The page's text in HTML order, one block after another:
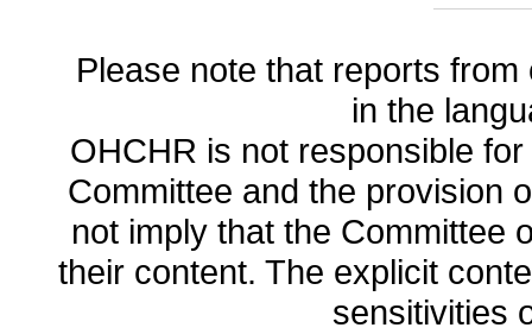
Please note that reports
in the
OHCHR is not responsible
Committee and the provision
not imply that the Committee
their content. The explicit
sensitivities